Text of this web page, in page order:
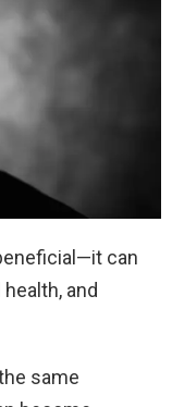
can
and
same